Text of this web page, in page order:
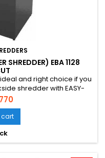
SHREDDER) EBA 1128
ideal and right choice if you
shredder with EASY-
shredder, PAPER
that is environmentally
a guaranteed level of
steel blade guarantee*....